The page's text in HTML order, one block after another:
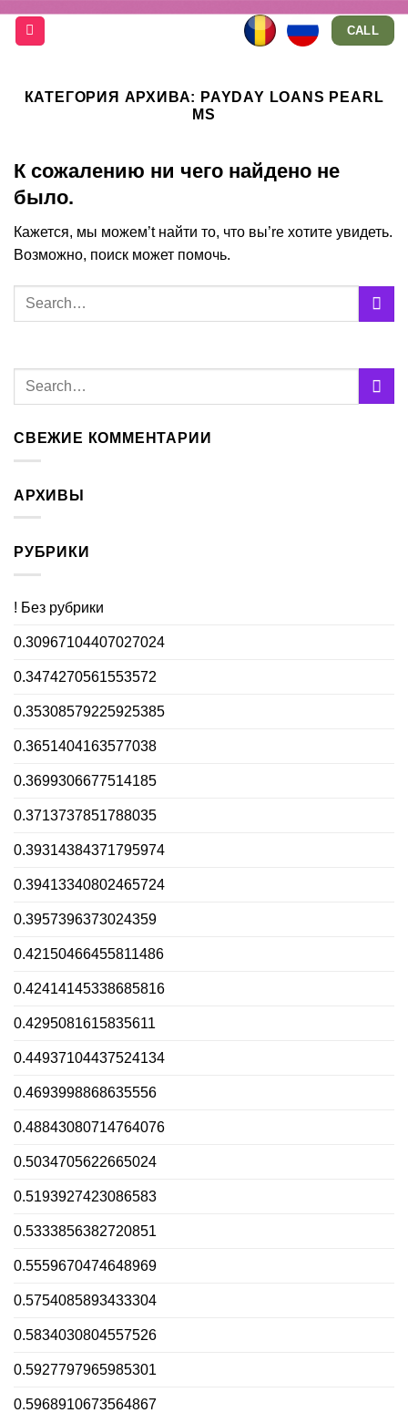
Skip
CALL
КАТЕГОРИЯ АРХИВА: PAYDAY LOANS PEARL
MS
К сожалению ни чего найдено не
было.
Кажется, мы можем’t найти то, что вы’re хотите увидеть.
Возможно, поиск может помочь.
СВЕЖИЕ КОММЕНТАРИИ
АРХИВЫ
РУБРИКИ
! Без рубрики
0.30967104407027024
0.3474270561553572
0.35308579225925385
0.3651404163577038
0.3699306677514185
0.3713737851788035
0.39314384371795974
0.39413340802465724
0.3957396373024359
0.42150466455811486
0.42414145338685816
0.4295081615835611
0.44937104437524134
0.4693998868635556
0.48843080714764076
0.5034705622665024
0.5193927423086583
0.5333856382720851
0.5559670474648969
0.5754085893433304
0.5834030804557526
0.5927797965985301
0.5968910673564867